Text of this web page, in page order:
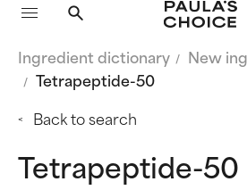
Ingredient dictionary
New
Tetrapeptide-50
Back to search
Tetrapeptide-50